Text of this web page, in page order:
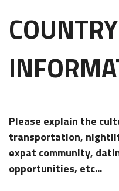
COUNTRY
Please explain the
transportation,
expat community,
opportunities, etc...